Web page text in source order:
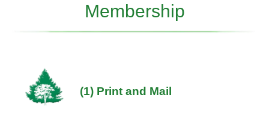
Membership
(1) Print and Mail